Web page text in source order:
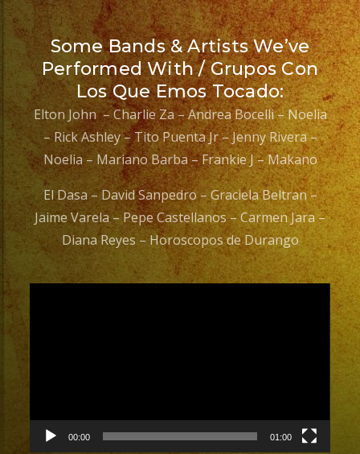
Some Bands & Artists We’ve
Performed With / Grupos Con
Los Que Emos Tocado:
Elton John – Charlie Za – Andrea Bocelli – Noelia
– Rick Ashley – Tito Puenta Jr – Jenny Rivera –
Noelia – Mariano Barba – Frankie J – Makano
El Dasa – David Sanpedro – Graciela Beltran –
Jaime Varela – Pepe Castellanos – Carmen Jara –
Diana Reyes – Horoscopos de Durango
00:00 01:00